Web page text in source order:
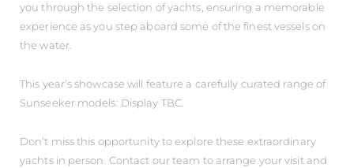
you through the selection of yachts, ensuring a memorable
experience as you step aboard some of the finest vessels on
the water.
This year’s showcase will feature a carefully curated range of
Sunseeker models: Display TBC.
Don’t miss this opportunity to explore these extraordinary
yachts in person. Contact our team to arrange your visit and